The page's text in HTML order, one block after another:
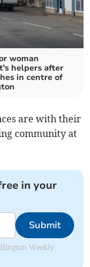
woman
helpers after
in centre of
are with their
community at
in your
Submit
Weekly